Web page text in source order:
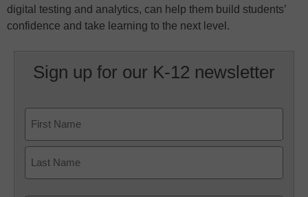
digital testing and analytics, can help them build students’
confidence and take learning to the next level.
Sign up for our K-12 newsletter
First